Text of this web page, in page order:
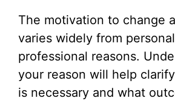
The motivation to change
varies widely from
professional reasons.
your reason will help
is necessary and what